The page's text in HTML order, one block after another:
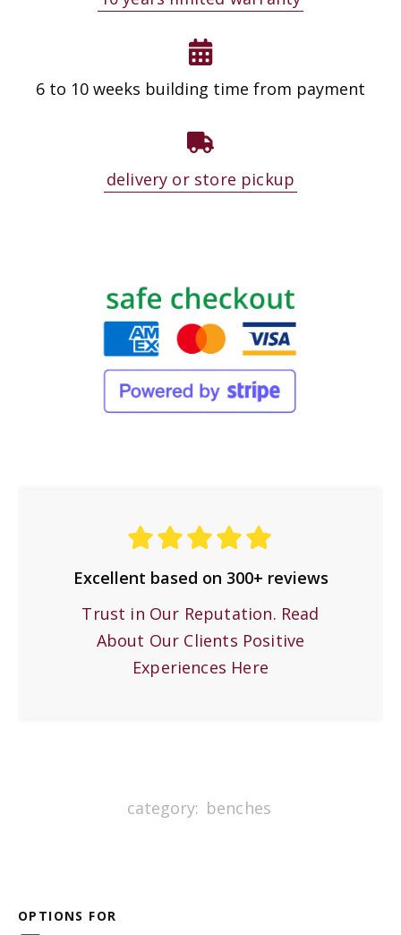
6 to 10 weeks building time from payment
delivery or store pickup
Excellent based on 300+ reviews
Trust in Our Reputation. Read
About Our Clients Positive
Experiences Here
category: benches
OPTIONS FOR